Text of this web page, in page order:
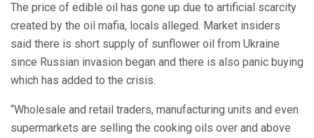
The price of edible oil has gone up due to artificial scarcity
created by the oil mafia, locals alleged. Market insiders
said there is short supply of sunflower oil from Ukraine
since Russian invasion began and there is also panic buying
which has added to the crisis.
“Wholesale and retail traders, manufacturing units and even
supermarkets are selling the cooking oils over and above